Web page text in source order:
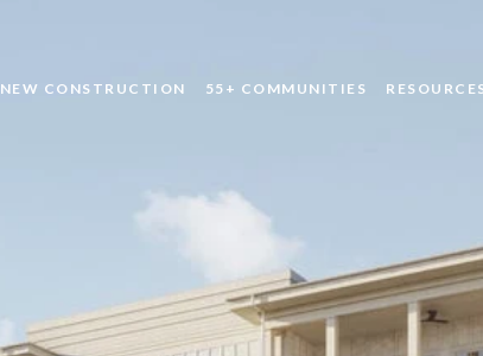
NEW CONSTRUCTION 55+ COMMUNITIES